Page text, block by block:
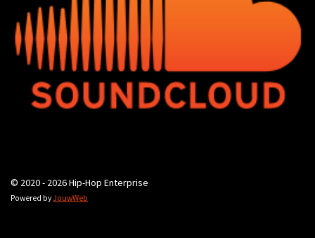
© 2020 - 2026 Hip-Hop Enterprise
Powered byJouwWeb